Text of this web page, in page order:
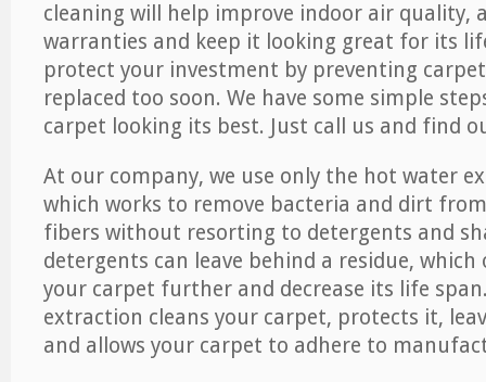
cleaning will help improve indoor air quality,
warranties and keep it looking great for its
protect your investment by preventing
replaced too soon. We have some simple
carpet looking its best. Just call us and find
At our company, we use only the hot water
which works to remove bacteria and dirt
fibers without resorting to detergents and
detergents can leave behind a residue,
your carpet further and decrease its life
extraction cleans your carpet, protects it,
and allows your carpet to adhere to